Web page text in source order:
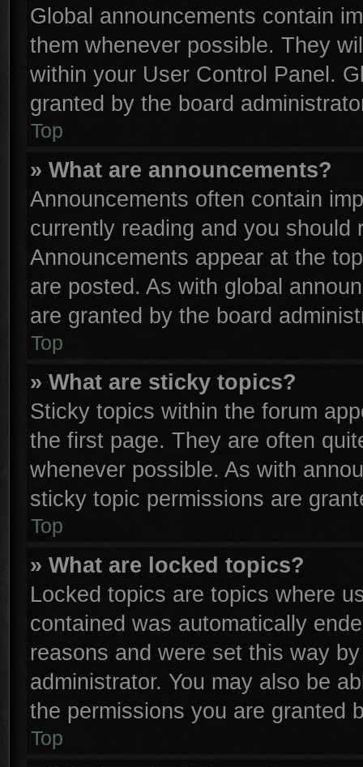
Global announcements contain
them whenever possible. They
within your User Control Panel.
granted by the board
Top
» What are announcements?
Announcements often contain
currently reading and you
Announcements appear at the
are posted. As with global
are granted by the board
Top
» What are sticky topics?
Sticky topics within the forum
the first page. They are often
whenever possible. As with
sticky topic permissions are
Top
» What are locked topics?
Locked topics are topics where
contained was automatically
reasons and were set this way
administrator. You may also be
the permissions you are granted
Top